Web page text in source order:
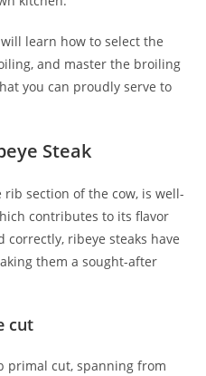
learn how to select the
and master the broiling
you can proudly serve to
Steak
section of the cow, is well-
contributes to its flavor
correctly, ribeye steaks have
them a sought-after
cut
primal cut, spanning from